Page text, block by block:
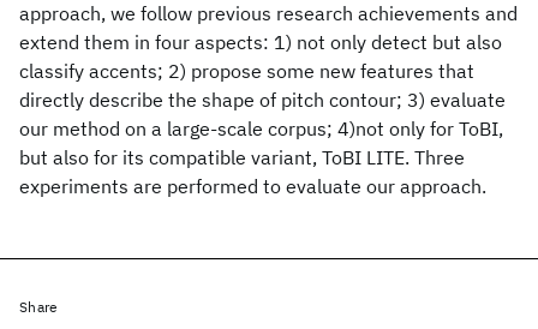
approach, we follow previous research achievements and
extend them in four aspects: 1) not only detect but also
classify accents; 2) propose some new features that
directly describe the shape of pitch contour; 3) evaluate
our method on a large-scale corpus; 4)not only for ToBI,
but also for its compatible variant, ToBI LITE. Three
experiments are performed to evaluate our approach.
Share